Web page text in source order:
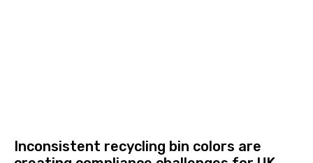
Inconsistent recycling bin colors are